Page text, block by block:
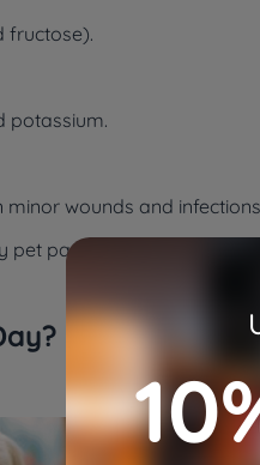
fructose).
potassium.
wounds and
parents wondering